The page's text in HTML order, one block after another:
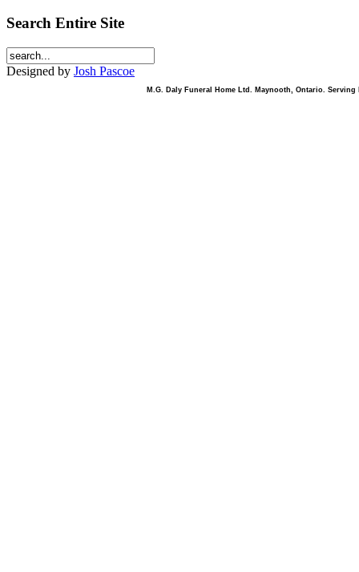
Search Entire Site
Designed by Josh Pascoe
M.G. Daly Funeral Home Ltd. Maynooth, Ontario.